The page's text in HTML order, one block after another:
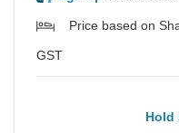
Price based on
GST
Hold